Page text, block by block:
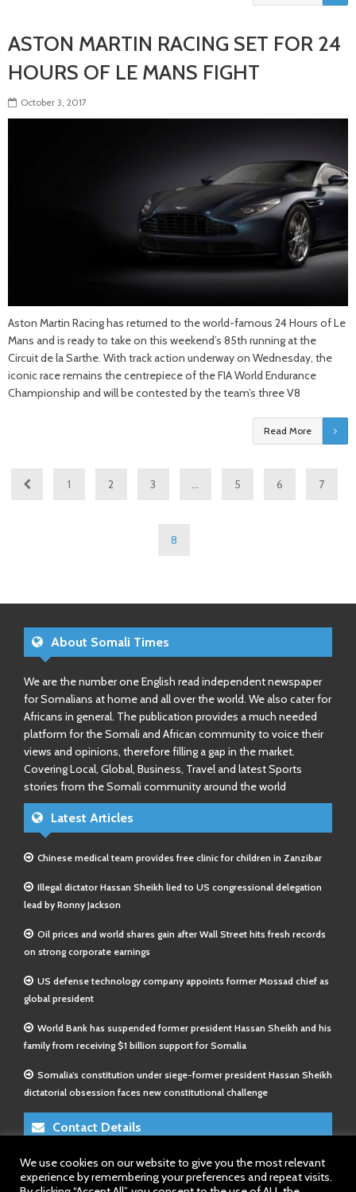
ASTON MARTIN RACING SET FOR 24
HOURS OF LE MANS FIGHT
October 3, 2017
Aston Martin Racing has returned to the world-famous 24 Hours of Le
Mans and is ready to take on this weekend’s 85th running at the
Circuit de la Sarthe. With track action underway on Wednesday, the
iconic race remains the centrepiece of the FIA World Endurance
Championship and will be contested by the team’s three V8
Read More
1 2 3 … 5 6 7
8
About Somali Times
We are the number one English read independent newspaper
for Somalians at home and all over the world. We also cater for
Africans in general. The publication provides a much needed
platform for the Somali and African community to voice their
views and opinions, therefore filling a gap in the market.
Covering Local, Global, Business, Travel and latest Sports
stories from the Somali community around the world
Latest Articles
Chinese medical team provides free clinic for children in Zanzibar
Illegal dictator Hassan Sheikh lied to US congressional delegation
lead by Ronny Jackson
Oil prices and world shares gain after Wall Street hits fresh records
on strong corporate earnings
US defense technology company appoints former Mossad chief as
global president
World Bank has suspended former president Hassan Sheikh and his
family from receiving $1 billion support for Somalia
Somalia’s constitution under siege-former president Hassan Sheikh
dictatorial obsession faces new constitutional challenge
Contact Details
E-Mail 1:info@somalitimes.co.uk
E-Mail 2:sales@somalitimes.co.uk
We use cookies on our website to give you the most relevant
experience by remembering your preferences and repeat visits.